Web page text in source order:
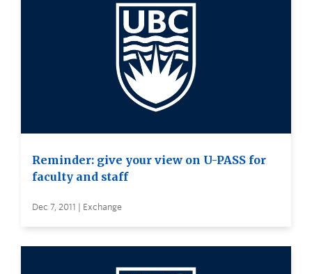
Reminder: give your view on U-PASS for
faculty and staff
Dec 7, 2011 | Exchange